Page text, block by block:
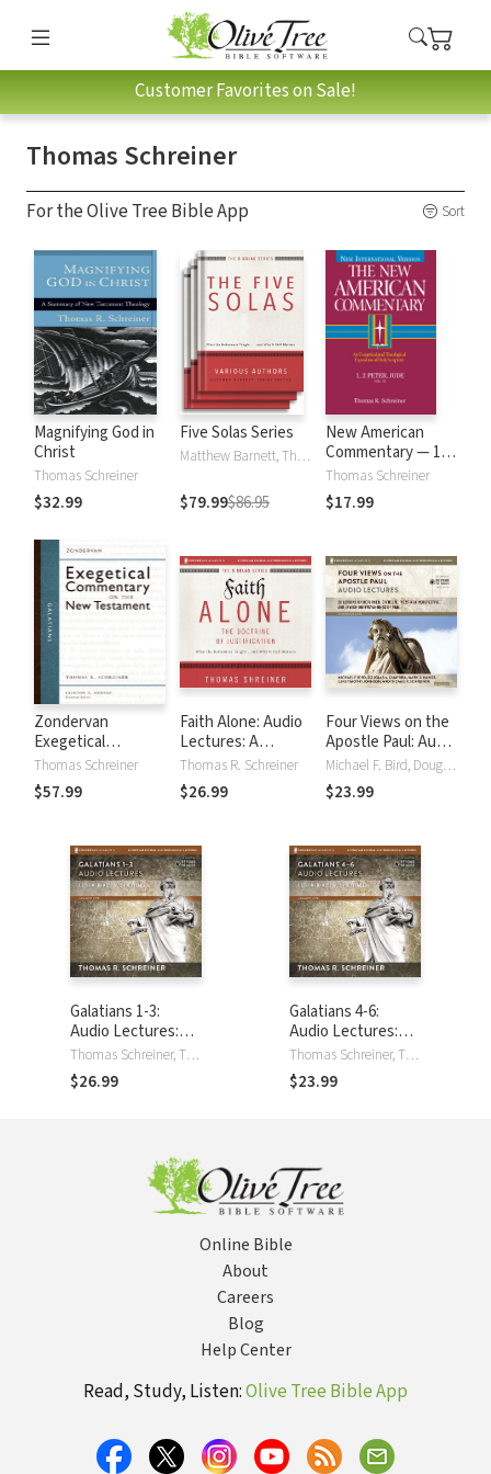
Customer Favorites on Sale!
Thomas Schreiner
For the Olive Tree Bible App Sort
Magnifying God in
Christ
Thomas Schreiner
$32.99
Five Solas Series
Matthew Barnett, Thomas Schreiner, Carl Trueman, David VanDrunen, Stephen Wellum
$79.99$86.95
New American
Commentary — 1 &
2 Peter and Jude
(NAC)
Thomas Schreiner
$17.99
Zondervan
Exegetical
Commentary on
the New
Testament:
Thomas Schreiner
$57.99
Faith Alone: Audio
Lectures: A
Complete Course
on the Doctrine of
Justification
Thomas R. Schreiner
$26.99
Four Views on the
Apostle Paul: Audio
Lectures: 18
Lessons on
Reformed,
New Perspective,'
and Jewish
Understandings of
Paul
Michael F. Bird, Douglas A. Campbell, Luke Timothy Johnson, Mark D Nanos, Thomas R. Schreiner
$23.99
Galatians 1-3:
Audio Lectures:
Lessons on
Literary Context,
Structure,
Thomas Schreiner, Thomas R. Schreiner
$26.99
Galatians 4-6:
Audio Lectures:
Lessons on
Literary Context,
Structure,
Thomas Schreiner, Thomas R. Schreiner
$23.99
Online Bible
About
Careers
Blog
Help Center
Read, Study, Listen:Olive Tree Bible App